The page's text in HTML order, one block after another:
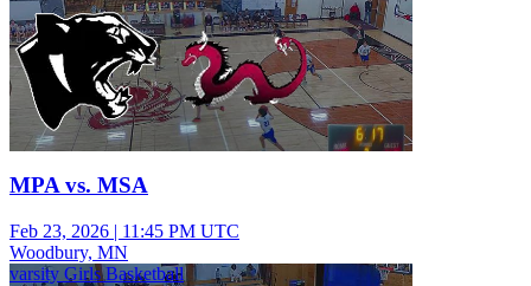
MPA vs. MSA
Feb 23, 2026 | 11:45 PM UTC
Woodbury, MN
varsity Girls Basketball